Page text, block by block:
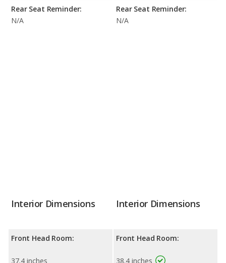
Rear Seat Reminder:
N/A
Rear Seat Reminder:
N/A
Interior Dimensions
Front Head Room:
37.4 inches
Interior Dimensions
Front Head Room:
38.4 inches